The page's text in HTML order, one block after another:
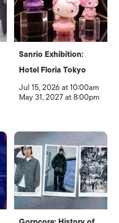
Sanrio Exhibition:
Hotel Floria Tokyo
Jul 15, 2026 at 10:00am
May 31, 2027 at 8:00pm